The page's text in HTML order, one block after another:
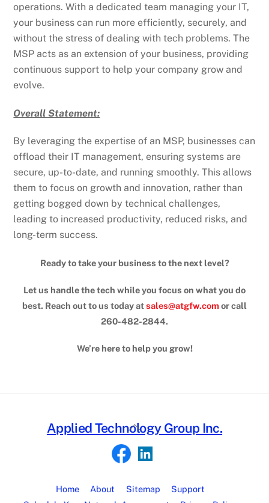
operations. With a dedicated team managing your IT,
your business can run more efficiently, securely, and
without the stress of dealing with tech problems. The
MSP acts as an extension of your business, providing
continuous support to help your company grow and
evolve.
Overall Statement:
By leveraging the expertise of an MSP, businesses can
offload their IT management, ensuring systems are
secure, up-to-date, and running smoothly. This allows
them to focus on growth and innovation, rather than
getting bogged down by technical challenges,
leading to increased productivity, reduced risks, and
long-term success.
Ready to take your business to the next level?
Let us handle the tech while you focus on what you do
best. Reach out to us today atsales@atgfw.comor call
260-482-2844.
We’re here to help you grow!
Back
Top
Applied Technology Group Inc.
Home About Sitemap
Support